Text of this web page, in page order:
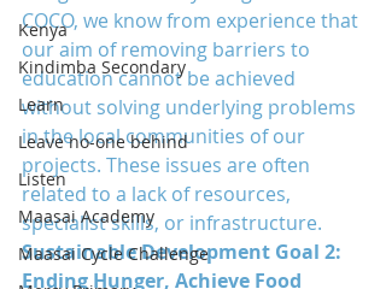
Kenya
Kindimba Secondary
Learn
Leave no-one behind
Listen
Maasai Academy
Maasai Cycle Challenge
COCO, we know from experience that
our aim of removing barriers to
education cannot be achieved
without solving underlying problems
in the local communities of our
projects. These issues are often
related to a lack of resources,
specialist skills, or infrastructure.
Sustainable Development Goal 2:
Ending Hunger, Achieve Food